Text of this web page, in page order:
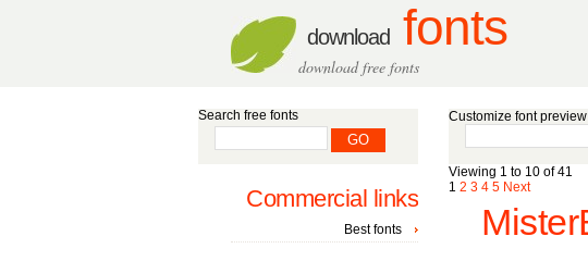
download fonts
download free fonts
Customize font preview
Viewing 1 to 10 of 41
1 2 3 4 5 Next
Search free fonts
Commercial links
Best fonts